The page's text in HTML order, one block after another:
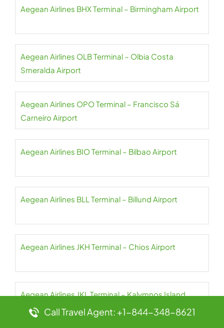
Aegean Airlines BHX Terminal – Birmingham Airport
Aegean Airlines OLB Terminal – Olbia Costa
Smeralda Airport
Aegean Airlines OPO Terminal – Francisco Sá
Carneiro Airport
Aegean Airlines BIO Terminal – Bilbao Airport
Aegean Airlines BLL Terminal – Billund Airport
Aegean Airlines JKH Terminal – Chios Airport
Aegean Airlines JKL Terminal – Kalymnos Island
National Airport
Call Travel Agent: +1-844-348-8621